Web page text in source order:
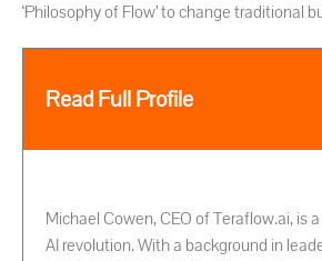
‘Philosophy of Flow’ to change traditional
Read Full Profile
Michael Cowen, CEO of Teraflow.ai, is
AI revolution. With a background in